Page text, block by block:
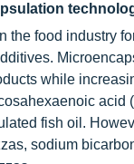
the food industry
while
fish oil.
sodium